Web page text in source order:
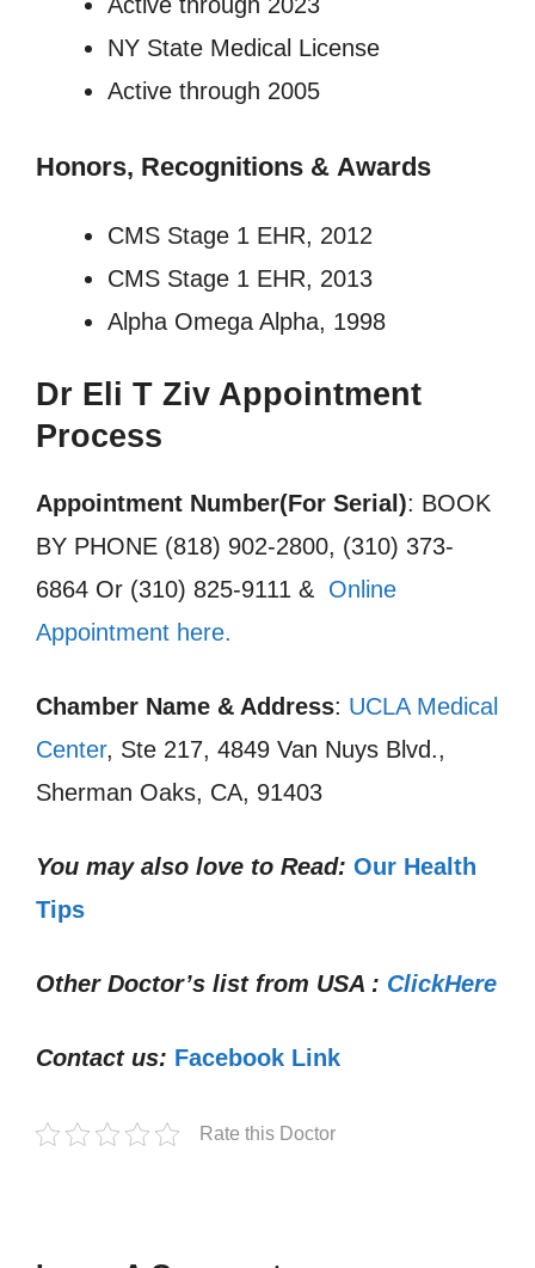
Active through 2023
NY State Medical License
Active through 2005
Honors, Recognitions & Awards
CMS Stage 1 EHR, 2012
CMS Stage 1 EHR, 2013
Alpha Omega Alpha, 1998
Dr Eli T Ziv Appointment
Process
Appointment Number(For Serial): BOOK
BY PHONE (818) 902-2800, (310) 373-
6864 Or (310) 825-9111 & Online
Appointment here.
Chamber Name & Address: UCLA Medical
Center, Ste 217, 4849 Van Nuys Blvd.,
Sherman Oaks, CA, 91403
You may also love to Read: Our Health
Tips
Other Doctor’s list from USA : ClickHere
Contact us: Facebook Link
Rate this Doctor